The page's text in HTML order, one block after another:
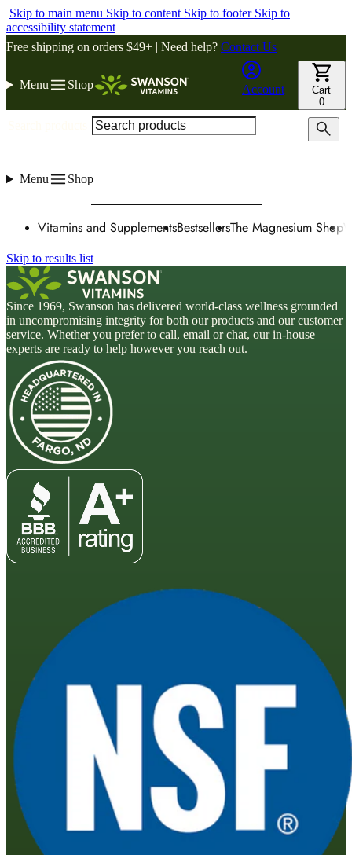
Skip to main menu Skip to content Skip to footer Skip to
accessibility statement
Free shipping on orders $49+ | Need help? Contact Us
Menu Shop Account
Cart
0
Menu Shop
Vitamins and SupplementsBestsellersThe Magnesium Shop
Skip to results list
Since 1969, Swanson has delivered world-class wellness grounded
in uncompromising integrity for both our products and our customer
service. Whether you prefer to call, email or chat, our in-house
experts are ready to help however you reach out.